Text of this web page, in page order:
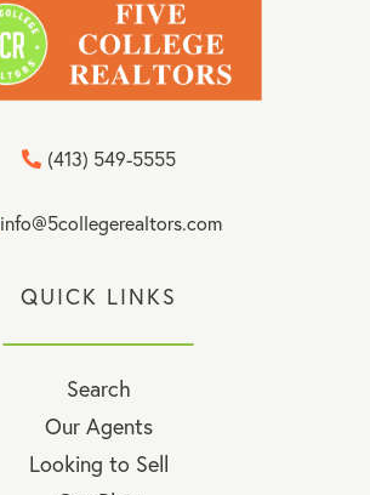
info@5collegerealtors.com
(413) 549-5555
QUICK LINKS
Search
Our Agents
Looking to Sell